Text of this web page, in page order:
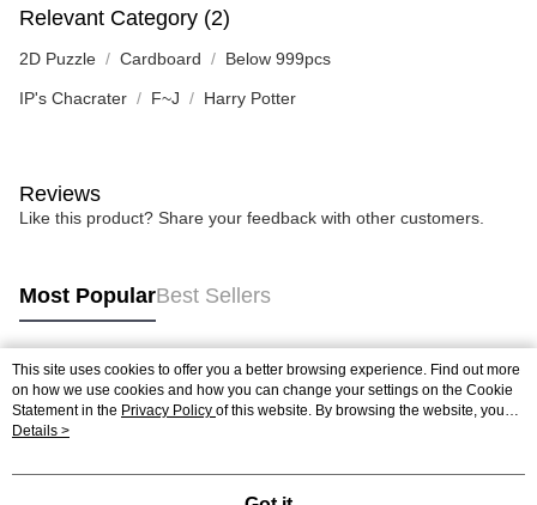
Relevant Category (2)
2D Puzzle Cardboard Below 999pcs
IP's Chacrater F~J Harry Potter
Reviews
Like this product? Share your feedback with other customers.
Most PopularBest Sellers
Popular Tags
Best Sellers
This site uses cookies to offer you a better browsing experience. Find out more
on how we use cookies and how you can change your settings on the Cookie
Statement in the Privacy Policy of this website. By browsing the website, you
agree to our use of cookies as described in our Cookie Statement.
Details >